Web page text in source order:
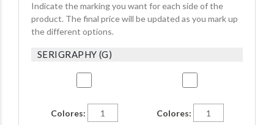
Indicate the marking you want for each side of the
product. The final price will be updated as you mark up
the different options.
SERIGRAPHY (G)
Colores: Colores: